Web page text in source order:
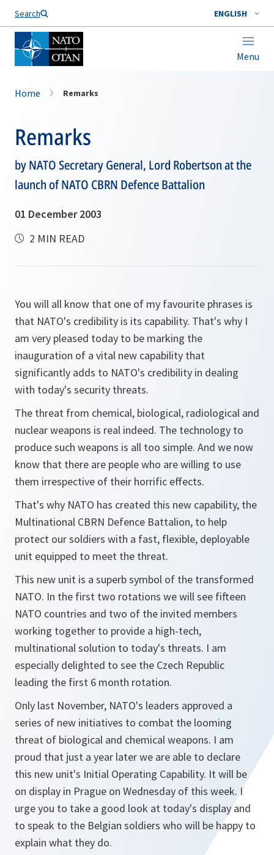
Search ENGLISH
Menu
Home Remarks
Remarks
by NATO Secretary General, Lord Robertson at the
launch of NATO CBRN Defence Battalion
01 December 2003
2 MIN READ
You will all know that one of my favourite phrases is
that NATO's credibility is its capability. That's why I
am very pleased today to be marking the
inauguration of a vital new capability that
significantly adds to NATO's credibility in dealing
with today's security threats.
The threat from chemical, biological, radiological and
nuclear weapons is real indeed. The technology to
produce such weapons is all too simple. And we now
know that there are people who are willing to use
them irrespective of their horrific effects.
That's why NATO has created this new capability, the
Multinational CBRN Defence Battalion, to help
protect our soldiers with a fast, flexible, deployable
unit equipped to meet the threat.
This new unit is a superb symbol of the transformed
NATO. In the first two rotations we will see fifteen
NATO countries and two of the invited members
working together to provide a high-tech,
multinational solution to today's threats. I am
especially delighted to see the Czech Republic
leading the first 6 month rotation.
Only last November, NATO's leaders approved a
series of new initiatives to combat the looming
threat of biological and chemical weapons. I am
proud that just a year later we are able to declare
this new unit's Initial Operating Capability. It will be
on display in Prague on Wednesday of this week. I
urge you to take a good look at today's display and
to speak to the Belgian soldiers who will be happy to
explain what they do.